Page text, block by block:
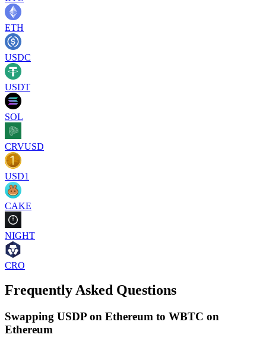
ETH
USDC
USDT
SOL
CRVUSD
USD1
CAKE
NIGHT
CRO
Frequently Asked Questions
Swapping USDP on Ethereum to WBTC on
Ethereum